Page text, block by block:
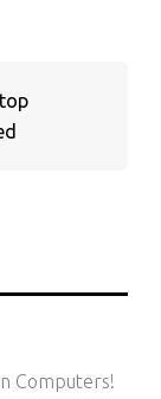
Computers!